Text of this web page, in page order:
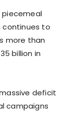
piecemeal
continues to
more than
billion in
deficit
campaigns